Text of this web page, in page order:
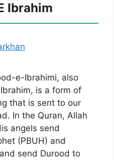
Ibrahim
e-Ibrahimi, also
is a form of
that is sent to our
In the Quran, Allah
angels send
(PBUH) and
send Durood to